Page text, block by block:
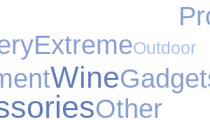
Extreme
Wine